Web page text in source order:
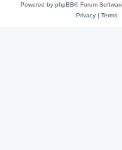
Powered by phpBB® Forum
Privacy| Terms